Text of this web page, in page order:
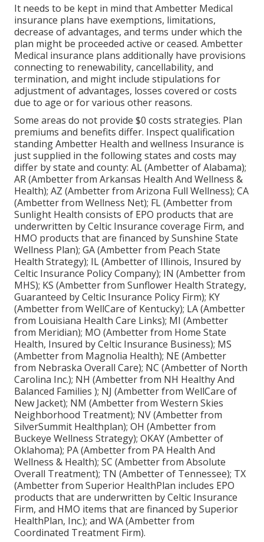
It needs to be kept in mind that Ambetter Medical
insurance plans have exemptions, limitations,
decrease of advantages, and terms under which the
plan might be proceeded active or ceased. Ambetter
Medical insurance plans additionally have provisions
connecting to renewability, cancellability, and
termination, and might include stipulations for
adjustment of advantages, losses covered or costs
due to age or for various other reasons.
Some areas do not provide $0 costs strategies. Plan
premiums and benefits differ. Inspect qualification
standing Ambetter Health and wellness Insurance is
just supplied in the following states and costs may
differ by state and county: AL (Ambetter of Alabama);
AR (Ambetter from Arkansas Health And Wellness &
Health); AZ (Ambetter from Arizona Full Wellness); CA
(Ambetter from Wellness Net); FL (Ambetter from
Sunlight Health consists of EPO products that are
underwritten by Celtic Insurance coverage Firm, and
HMO products that are financed by Sunshine State
Wellness Plan); GA (Ambetter from Peach State
Health Strategy); IL (Ambetter of Illinois, Insured by
Celtic Insurance Policy Company); IN (Ambetter from
MHS); KS (Ambetter from Sunflower Health Strategy,
Guaranteed by Celtic Insurance Policy Firm); KY
(Ambetter from WellCare of Kentucky); LA (Ambetter
from Louisiana Health Care Links); MI (Ambetter
from Meridian); MO (Ambetter from Home State
Health, Insured by Celtic Insurance Business); MS
(Ambetter from Magnolia Health); NE (Ambetter
from Nebraska Overall Care); NC (Ambetter of North
Carolina Inc.); NH (Ambetter from NH Healthy And
Balanced Families ); NJ (Ambetter from WellCare of
New Jacket); NM (Ambetter from Western Skies
Neighborhood Treatment); NV (Ambetter from
SilverSummit Healthplan); OH (Ambetter from
Buckeye Wellness Strategy); OKAY (Ambetter of
Oklahoma); PA (Ambetter from PA Health And
Wellness & Health); SC (Ambetter from Absolute
Overall Treatment); TN (Ambetter of Tennessee); TX
(Ambetter from Superior HealthPlan includes EPO
products that are underwritten by Celtic Insurance
Firm, and HMO items that are financed by Superior
HealthPlan, Inc.); and WA (Ambetter from
Coordinated Treatment Firm).